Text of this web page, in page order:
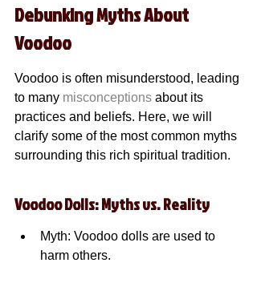
Debunking Myths About
Voodoo
Voodoo is often misunderstood, leading
to many misconceptions about its
practices and beliefs. Here, we will
clarify some of the most common myths
surrounding this rich spiritual tradition.
Voodoo Dolls: Myths vs. Reality
Myth: Voodoo dolls are used to
harm others.